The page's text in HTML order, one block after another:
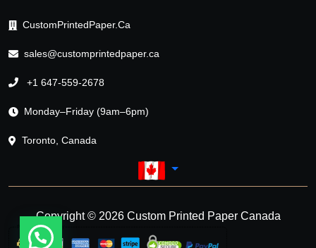
CustomPrintedPaper.Ca
sales@customprintedpaper.ca
+1 647-559-2678
Monday–Friday (9am–6pm)
Toronto, Canada
Copyright © 2026 Custom Printed Paper Canada